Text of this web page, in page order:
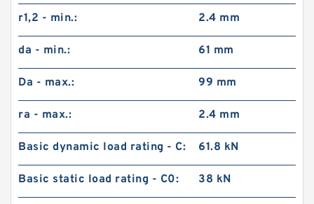
r1,2 - min.: 2.4 mm
da - min.: 61 mm
Da - max.: 99 mm
ra - max.: 2.4 mm
Basic dynamic load rating - C: 61.8 kN
Basic static load rating - C0: 38 kN